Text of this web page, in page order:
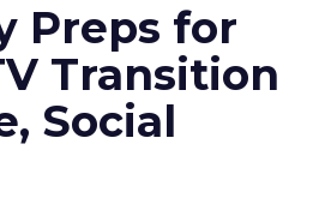
Preps for
Transition
Social